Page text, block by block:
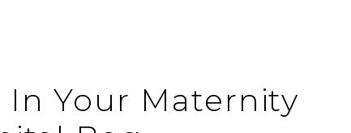
In Your Maternity